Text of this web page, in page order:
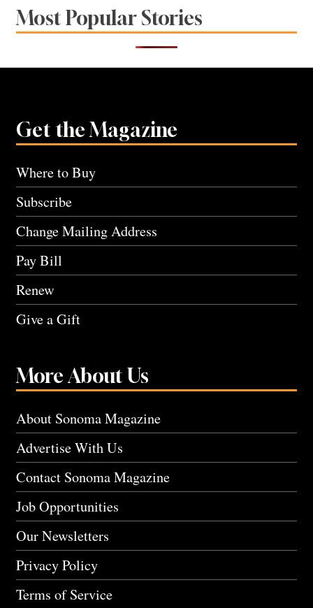
Most Popular Stories
Get the Magazine
Where to Buy
Subscribe
Change Mailing Address
Pay Bill
Renew
Give a Gift
More About Us
About Sonoma Magazine
Advertise With Us
Contact Sonoma Magazine
Job Opportunities
Our Newsletters
Privacy Policy
Terms of Service